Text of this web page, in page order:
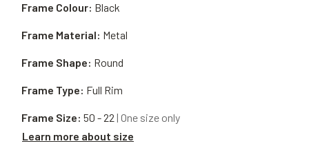
Frame Material: Metal
Frame Shape: Round
Frame Type: Full Rim
Frame Size: 50 - 22 | One size only
Learn more about size
Frame Colour: Black